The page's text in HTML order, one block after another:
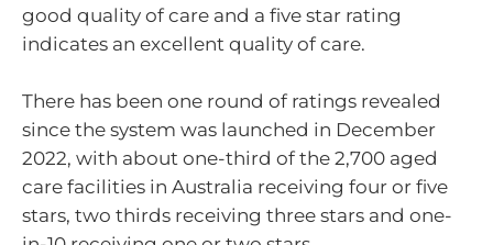
good quality of care and a five star rating
indicates an excellent quality of care.
There has been one round of ratings revealed
since the system was launched in December
2022, with about one-third of the 2,700 aged
care facilities in Australia receiving four or five
stars, two thirds receiving three stars and one-